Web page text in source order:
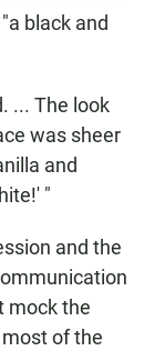
black and
... The look
was sheer
and
"
and the
mock the
of the